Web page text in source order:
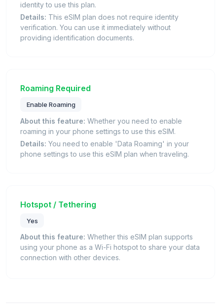
identity to use this plan.
Details: This eSIM plan does not require identity
verification. You can use it immediately without
providing identification documents.
Roaming Required
Enable Roaming
About this feature: Whether you need to enable
roaming in your phone settings to use this eSIM.
Details: You need to enable 'Data Roaming' in your
phone settings to use this eSIM plan when traveling.
Hotspot / Tethering
Yes
About this feature: Whether this eSIM plan supports
using your phone as a Wi-Fi hotspot to share your data
connection with other devices.